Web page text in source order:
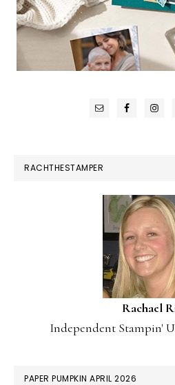
RACHTHESTAMPER
Rachael
Independent Stampin'
PAPER PUMPKIN APRIL 2026